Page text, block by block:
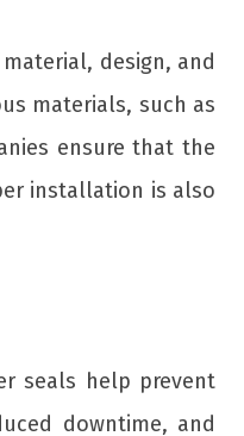
design, and
materials, such as
ensure that the
installation is also
seals help prevent
downtime, and